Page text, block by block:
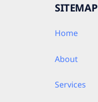
SITEMAP
Home
About
Services